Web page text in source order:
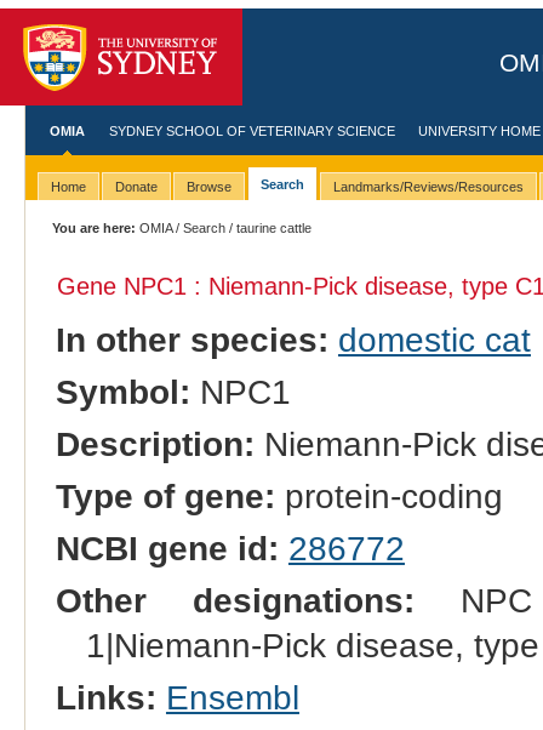
OMIA SYDNEY SCHOOL OF VETERINARY SCIENCE UNIVERSITY HOME
Home Donate Browse Search Landmarks/Reviews/Resources
You are here: OMIA/Search / taurine cattle
Gene NPC1 : Niemann-Pick disease, type
In other species: domestic cat
Symbol: NPC1
Description: Niemann-Pick
Type of gene: protein-coding
NCBI gene id: 286772
Other designations: NPC
1|Niemann-Pick disease,
Links: Ensembl